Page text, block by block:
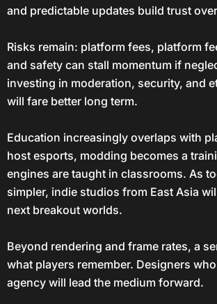
and predictable updates build trust
Risks remain: platform fees, platform
and safety can stall momentum if
investing in moderation, security, and
will fare better long term.
Education increasingly overlaps with
host esports, modding becomes a
engines are taught in classrooms. As
simpler, indie studios from East Asia
next breakout worlds.
Beyond rendering and frame rates, a
what players remember. Designers
agency will lead the medium forward.